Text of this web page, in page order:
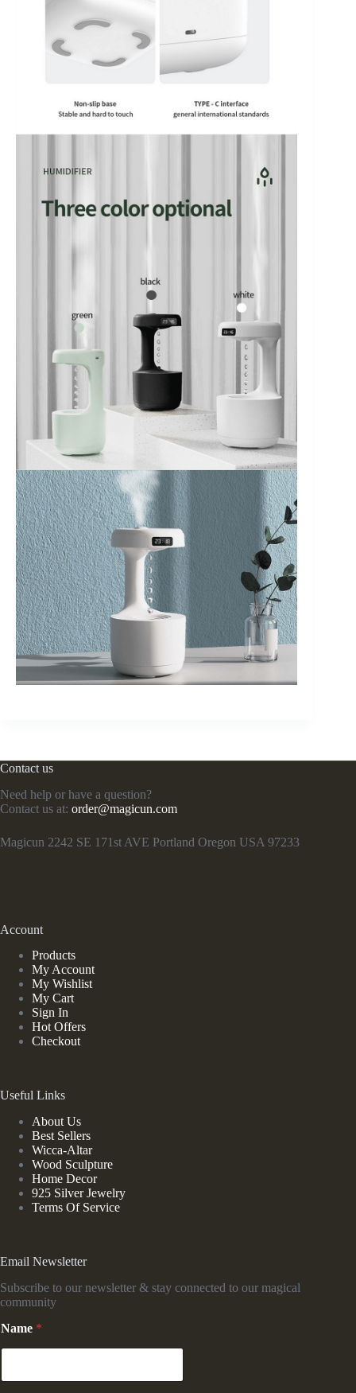
Contact us
Need help or have a question?
Contact us at: order@magicun.com
Magicun 2242 SE 171st AVE Portland Oregon USA 97233
Account
Products
My Account
My Wishlist
My Cart
Sign In
Hot Offers
Checkout
Useful Links
About Us
Best Sellers
Wicca-Altar
Wood Sculpture
Home Decor
925 Silver Jewelry
Terms Of Service
Email Newsletter
Subscribe to our newsletter & stay connected to our magical
community
Name *